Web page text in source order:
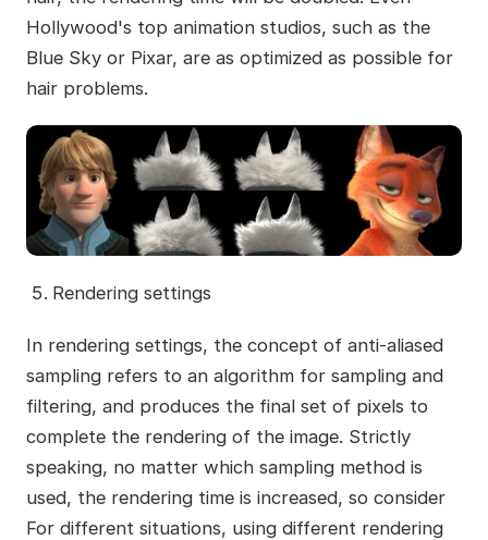
Hollywood's top animation studios, such as the
Blue Sky or Pixar, are as optimized as possible for
hair problems.
Rendering settings
In rendering settings, the concept of anti-aliased
sampling refers to an algorithm for sampling and
filtering, and produces the final set of pixels to
complete the rendering of the image. Strictly
speaking, no matter which sampling method is
used, the rendering time is increased, so consider
For different situations, using different rendering